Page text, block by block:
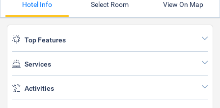
Hotel Info Select Room View On Map
Top Features
Services
Activities